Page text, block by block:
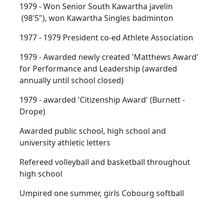
1979 - Won Senior South Kawartha javelin
(98'5"), won Kawartha Singles badminton
1977 - 1979 President co-ed Athlete Association
1979 - Awarded newly created 'Matthews Award'
for Performance and Leadership (awarded
annually until school closed)
1979 - awarded 'Citizenship Award' (Burnett -
Drope)
Awarded public school, high school and
university athletic letters
Refereed volleyball and basketball throughout
high school
Umpired one summer, girls Cobourg softball